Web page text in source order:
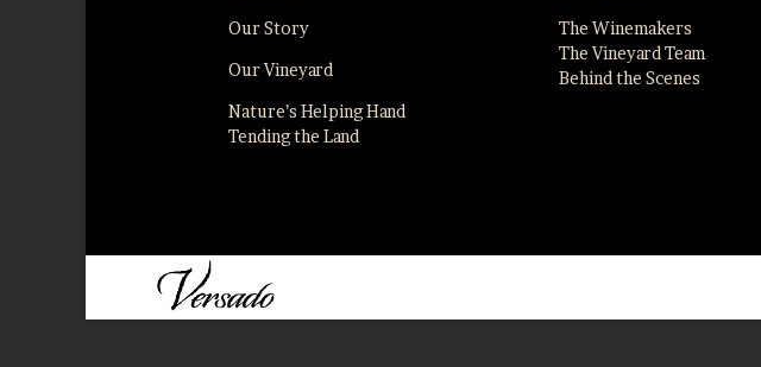
Our Story
Our Vineyard
Nature’s Helping Hand
Tending the Land
The Winemakers
The Vineyard Team
Behind the Scenes